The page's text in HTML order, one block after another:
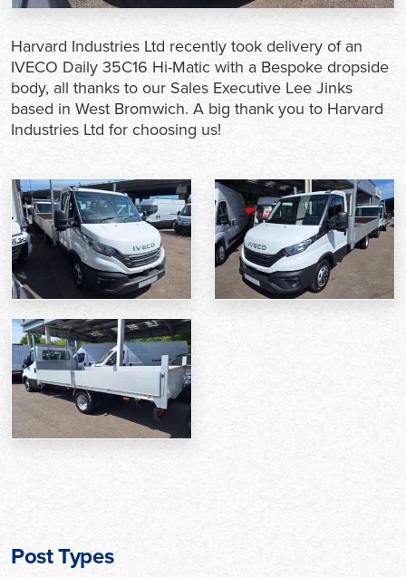
Harvard Industries Ltd recently took delivery of an
IVECO Daily 35C16 Hi-Matic with a Bespoke dropside
body, all thanks to our Sales Executive Lee Jinks
based in West Bromwich. A big thank you to Harvard
Industries Ltd for choosing us!
Post Types